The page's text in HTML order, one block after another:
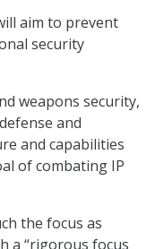
aim to prevent
security
weapons security,
and
and capabilities
of combating IP
the focus as
a “rigorous focus